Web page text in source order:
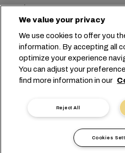
Blog
Opportunità di lavoro
Contattaci
Sede centrale: +41
Chemin Rieu 12, 1208
Richiesta di dati personali
Termini e condizioni
Impegni in ambito UE
Certificazioni
We value your privacy
We use cookies to offer you
information. By accepting all
optimize your experience
You can adjust your
find more information in our
Reject All
Cookies